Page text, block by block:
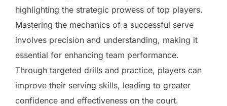
highlighting the strategic prowess of top players.
Mastering the mechanics of a successful serve
involves precision and understanding, making it
essential for enhancing team performance.
Through targeted drills and practice, players can
improve their serving skills, leading to greater
confidence and effectiveness on the court.